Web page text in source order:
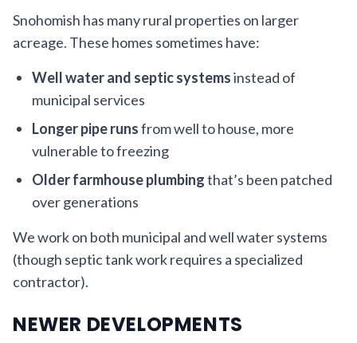
Snohomish has many rural properties on larger
acreage. These homes sometimes have:
Well water and septic systemsinstead of
municipal services
Longer pipe runsfrom well to house, more
vulnerable to freezing
Older farmhouse plumbingthat’s been patched
over generations
We work on both municipal and well water systems
(though septic tank work requires a specialized
contractor).
NEWER DEVELOPMENTS